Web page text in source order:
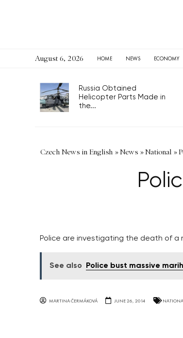
August 6, 2026 HOME NEWS ECONOMY
Russia Obtained
Helicopter Parts Made in
the...
Czech News in English »News »National »
Police are investigating the death of
See also Police bust massive
MARTINA ČERMÁKOVÁ JUNE 26, 2014